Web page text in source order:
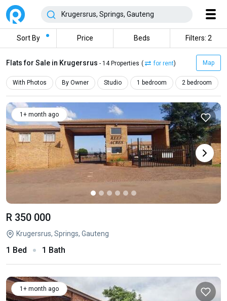
Sort By Price Beds Filters: 2
Flats for Sale in Krugersrus - 14 Properties ( for rent) Map
With Photos By Owner Studio 1 bedroom 2 bedroom
1+ month ago
R 350 000
Krugersrus, Springs, Gauteng
1 Bed 1 Bath
1+ month ago